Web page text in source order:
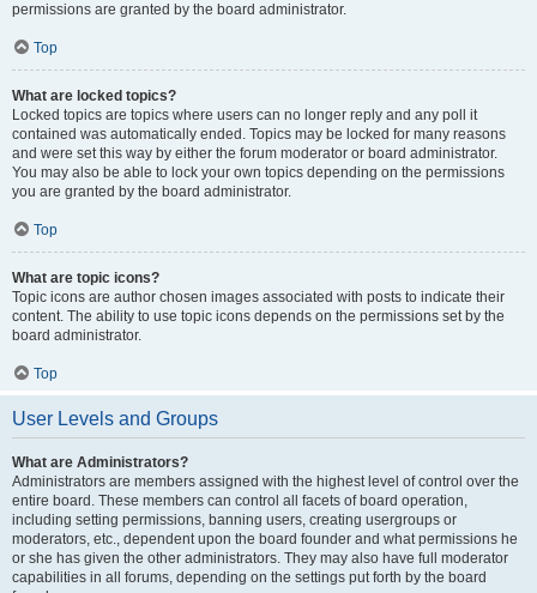
permissions are granted by the board administrator.
Top
What are locked topics?
Locked topics are topics where users can no longer reply and any poll it
contained was automatically ended. Topics may be locked for many reasons
and were set this way by either the forum moderator or board administrator.
You may also be able to lock your own topics depending on the permissions
you are granted by the board administrator.
Top
What are topic icons?
Topic icons are author chosen images associated with posts to indicate their
content. The ability to use topic icons depends on the permissions set by the
board administrator.
Top
User Levels and Groups
What are Administrators?
Administrators are members assigned with the highest level of control over the
entire board. These members can control all facets of board operation,
including setting permissions, banning users, creating usergroups or
moderators, etc., dependent upon the board founder and what permissions he
or she has given the other administrators. They may also have full moderator
capabilities in all forums, depending on the settings put forth by the board